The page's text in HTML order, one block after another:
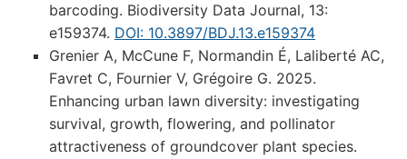
barcoding. Biodiversity Data Journal, 13:
e159374. DOI: 10.3897/BDJ.13.e159374
Grenier A, McCune F, Normandin É, Laliberté AC,
Favret C, Fournier V, Grégoire G. 2025.
Enhancing urban lawn diversity: investigating
survival, growth, flowering, and pollinator
attractiveness of groundcover plant species.